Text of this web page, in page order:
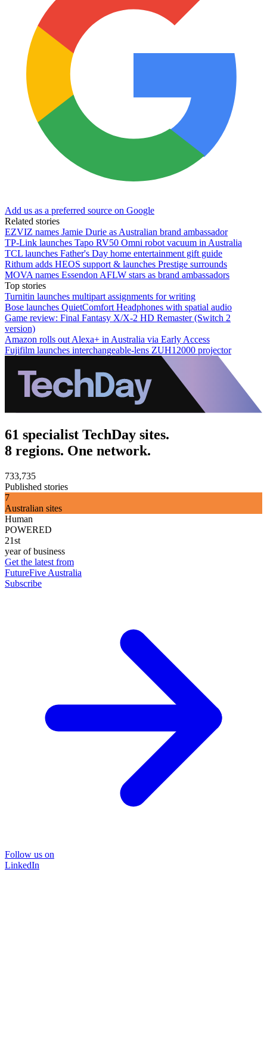
Add us as a preferred source on Google
Related stories
EZVIZ names Jamie Durie as Australian brand ambassador
TP-Link launches Tapo RV50 Omni robot vacuum in Australia
TCL launches Father's Day home entertainment gift guide
Rithum adds HEOS support & launches Prestige surrounds
MOVA names Essendon AFLW stars as brand ambassadors
Top stories
Turnitin launches multipart assignments for writing
Bose launches QuietComfort Headphones with spatial audio
Game review: Final Fantasy X/X-2 HD Remaster (Switch 2
version)
Amazon rolls out Alexa+ in Australia via Early Access
Fujifilm launches interchangeable-lens ZUH12000 projector
61 specialist TechDay sites.
8 regions. One network.
733,735
Published stories
7
Australian sites
Human
POWERED
21st
year of business
Get the latest from
FutureFive Australia
Subscribe
Follow us on
LinkedIn